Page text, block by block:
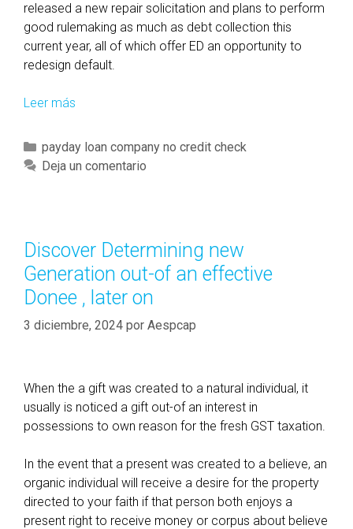
released a new repair solicitation and plans to perform
good rulemaking as much as debt collection this
current year, all of which offer ED an opportunity to
redesign default.
Leer más
r
e
s
-
v
a
w
s
a
d
r
e
g
C
a
r
í
a
s
payday loan company no credit check
Deja un comentario
Discover Determining new
Generation out-of an effective
Donee , later on
3 diciembre, 2024 por Aespcap
When the a gift was created to a natural individual, it
usually is noticed a gift out-of an interest in
possessions to own reason for the fresh GST taxation.
In the event that a present was created to a believe, an
organic individual will receive a desire for the property
directed to your faith if that person both enjoys a
present right to receive money or corpus about believe